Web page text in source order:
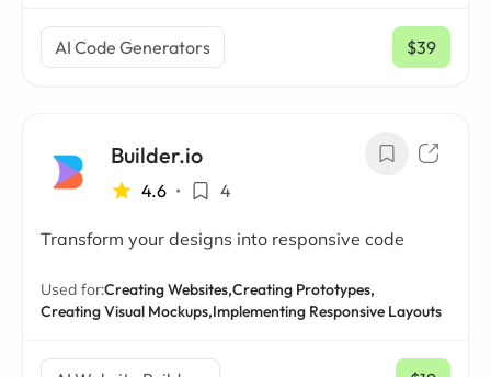
AI Code Generators $39
/ mo
Builder.io
4.6 • 4
Transform your designs into responsive code
Used for:Creating Websites,Creating Prototypes,
Creating Visual Mockups,Implementing Responsive Layouts